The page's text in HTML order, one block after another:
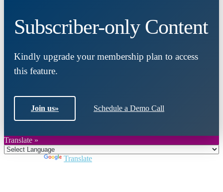
Subscriber-only Content
Kindly upgrade your membership plan to access
this feature.
Join us» Schedule a Demo Call
Translate »
Translate